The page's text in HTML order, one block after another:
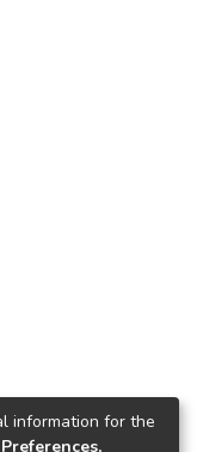
information for the